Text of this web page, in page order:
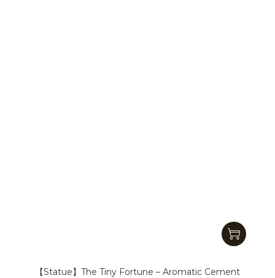
【Statue】The Tiny Fortune – Aromatic Cement